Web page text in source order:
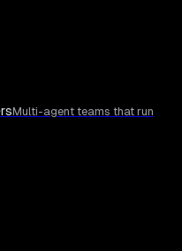
Multi-agent teams that run